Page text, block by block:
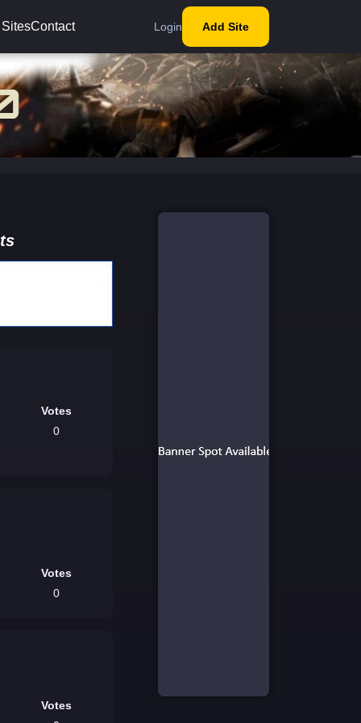
Contact Login Add Site
Votes
0
Votes
0
Votes